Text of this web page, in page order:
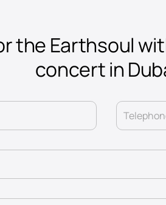
the Earthsoul
concert in